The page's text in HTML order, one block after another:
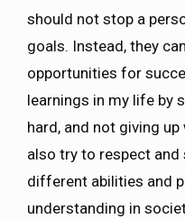
should not stop a
goals. Instead, they
opportunities for
learnings in my life by
hard, and not giving
also try to respect and
different abilities and
understanding in